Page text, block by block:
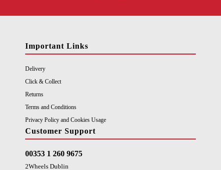
Important Links
Delivery
Click & Collect
Returns
Terms and Conditions
Privacy Policy and Cookies Usage
Customer Support
00353 1 260 9675
2Wheels Dublin